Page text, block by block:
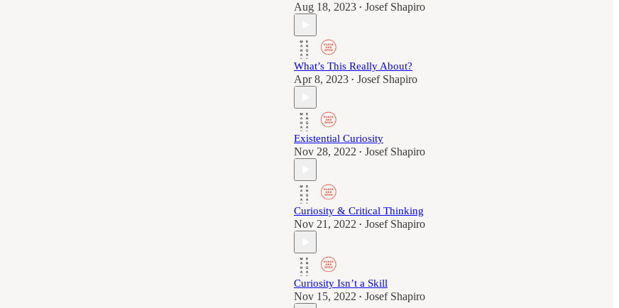
Aug 18, 2023 • Josef Shapiro
What’s This Really About?
Apr 8, 2023 • Josef Shapiro
Existential Curiosity
Nov 28, 2022 • Josef Shapiro
Curiosity & Critical Thinking
Nov 21, 2022 • Josef Shapiro
Curiosity Isn’t a Skill
Nov 15, 2022 • Josef Shapiro